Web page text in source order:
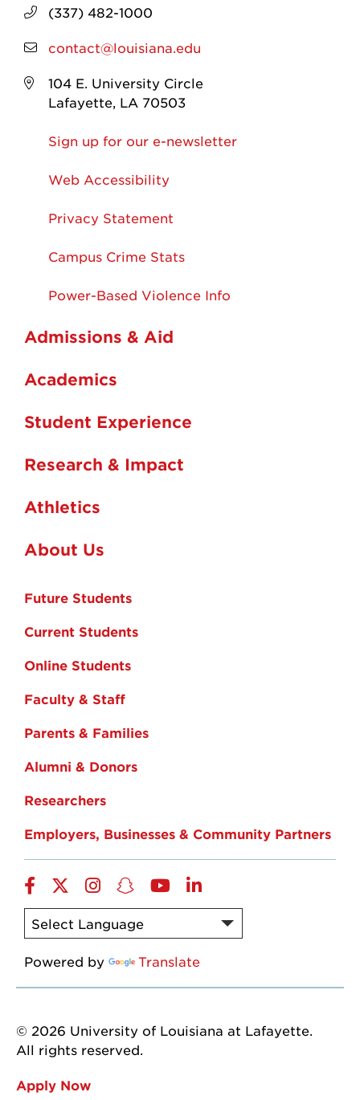
(337) 482-1000
contact@louisiana.edu
104 E. University Circle
Lafayette, LA 70503
Sign up for our e-newsletter
Web Accessibility
Privacy Statement
Campus Crime Stats
Power-Based Violence Info
Admissions & Aid
Academics
Student Experience
Research & Impact
Athletics
About Us
Future Students
Current Students
Online Students
Faculty & Staff
Parents & Families
Alumni & Donors
Researchers
Employers, Businesses & Community Partners
Facebook
TwitterInstagram
Snapchat
YouTubeLinkedIn
Powered by Translate
© 2026 University of Louisiana at Lafayette.
All rights reserved.
Apply Now